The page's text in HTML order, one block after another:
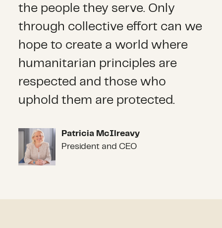
the people they serve. Only
through collective effort can we
hope to create a world where
humanitarian principles are
respected and those who
uphold them are protected.
Patricia McIlreavy
Patricia McIlreavy
President and CEO